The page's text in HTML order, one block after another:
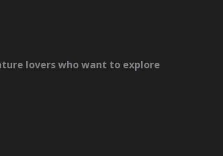
lovers who want to explore